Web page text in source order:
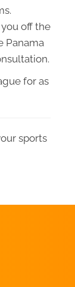
off the
Panama
for as
sports